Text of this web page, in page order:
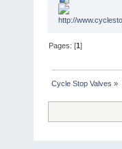
Pages: [1]
Cycle Stop Valves »